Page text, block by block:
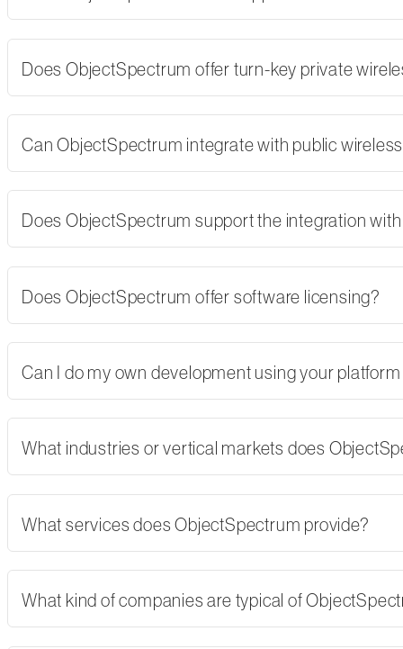
Does ObjectSpectrum offer turn-key private
Can ObjectSpectrum integrate with public
Does ObjectSpectrum support the integration
Does ObjectSpectrum offer software licensing?
Can I do my own development using your
What industries or vertical markets does
What services does ObjectSpectrum provide?
What kind of companies are typical of